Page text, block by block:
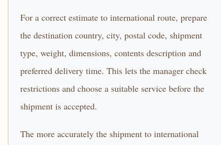
For a correct estimate to international route, prepare
the destination country, city, postal code, shipment
type, weight, dimensions, contents description and
preferred delivery time. This lets the manager check
restrictions and choose a suitable service before the
shipment is accepted.
The more accurately the shipment to international